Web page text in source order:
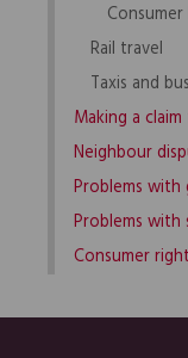
Rail travel
Taxis and
Making a
Neighbour
Problems with
Problems with
Consumer